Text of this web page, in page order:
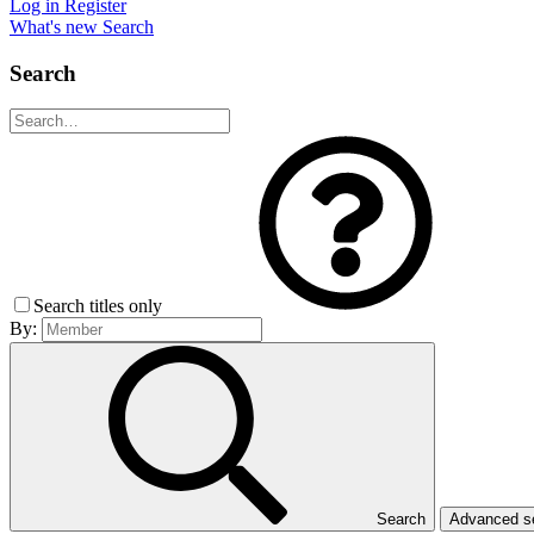
Log in Register
What's new Search
Search
Search titles only
By:
Search Advanced